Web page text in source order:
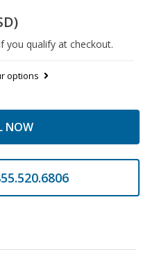
you qualify at checkout.
options
NOW